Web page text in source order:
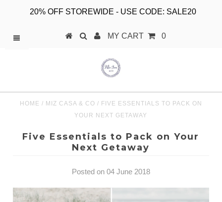
20% OFF STOREWIDE - USE CODE: SALE20
MY CART 0
HOME / MIZ CASA & CO / FIVE ESSENTIALS TO PACK ON
YOUR NEXT GETAWAY
Five Essentials to Pack on Your
Next Getaway
Posted on 04 June 2018